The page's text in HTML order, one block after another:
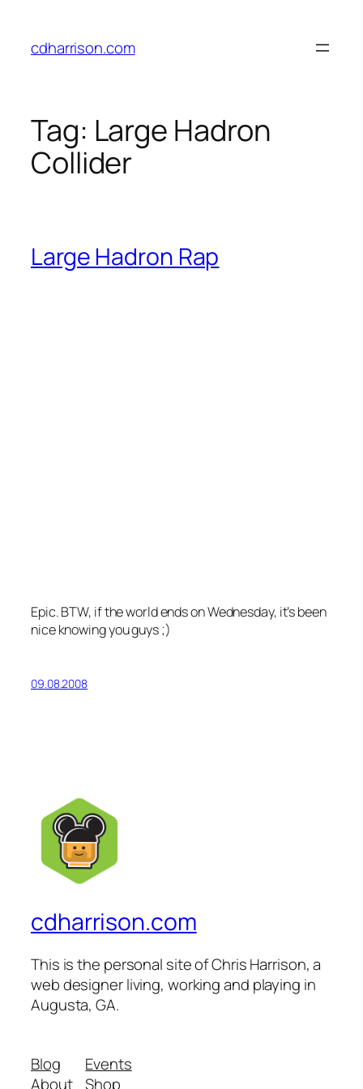
content
cdharrison.com
Tag: Large Hadron
Collider
Large Hadron Rap
Epic. BTW, if the world ends on Wednesday, it’s been
nice knowing you guys ;)
09.08.2008
cdharrison.com
This is the personal site of Chris Harrison, a
web designer living, working and playing in
Augusta, GA.
Blog
About
Events
Shop